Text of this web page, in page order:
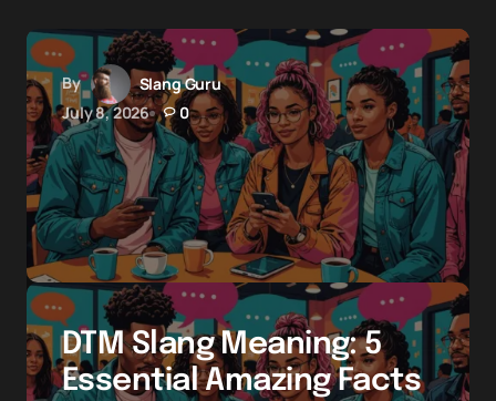
By
Slang Guru
July 8, 2026
0
DTM Slang Meaning: 5
Essential Amazing Facts